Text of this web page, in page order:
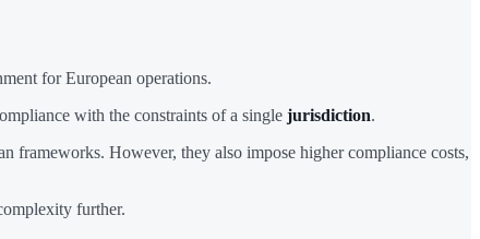
for European operations.
with the constraints of a single jurisdiction.
frameworks. However, they also impose higher compliance costs,
further.